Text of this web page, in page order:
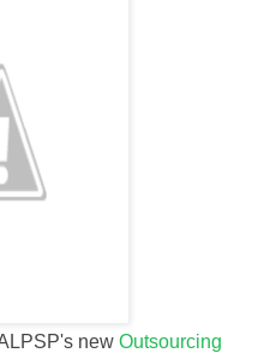
new Outsourcing